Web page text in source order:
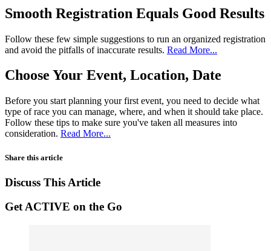
Smooth Registration Equals Good Results
Follow these few simple suggestions to run an organized registration
and avoid the pitfalls of inaccurate results. Read More...
Choose Your Event, Location, Date
Before you start planning your first event, you need to decide what
type of race you can manage, where, and when it should take place.
Follow these tips to make sure you've taken all measures into
consideration. Read More...
Share this article
Discuss This Article
Get ACTIVE on the Go